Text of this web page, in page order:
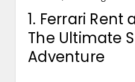
1. Ferrari Rent
The Ultimate
Adventure